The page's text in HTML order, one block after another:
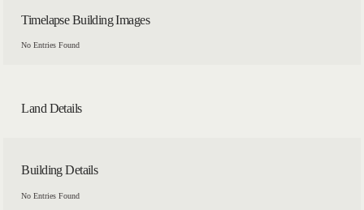
Timelapse Building Images
No Entries Found
Land Details
Building Details
No Entries Found